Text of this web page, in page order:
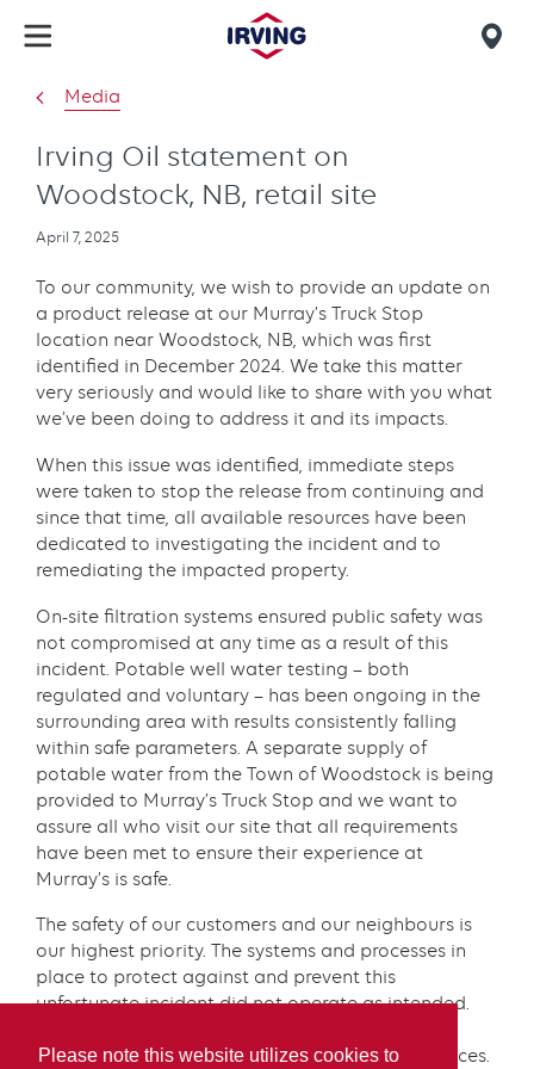
Please note this website utilizes cookies to
Media
Irving Oil statement on
Woodstock, NB, retail site
Publication
April 7, 2025
To our community, we wish to provide an update on
a product release at our Murray’s Truck Stop
location near Woodstock, NB, which was first
identified in December 2024. We take this matter
very seriously and would like to share with you what
we’ve been doing to address it and its impacts.
When this issue was identified, immediate steps
were taken to stop the release from continuing and
since that time, all available resources have been
dedicated to investigating the incident and to
remediating the impacted property.
On-site filtration systems ensured public safety was
not compromised at any time as a result of this
incident. Potable well water testing – both
regulated and voluntary – has been ongoing in the
surrounding area with results consistently falling
within safe parameters. A separate supply of
potable water from the Town of Woodstock is being
provided to Murray’s Truck Stop and we want to
assure all who visit our site that all requirements
have been met to ensure their experience at
Murray’s is safe.
The safety of our customers and our neighbours is
our highest priority. The systems and processes in
place to protect against and prevent this
unfortunate incident did not operate as intended.
review of this matter to prevent further occurrences.